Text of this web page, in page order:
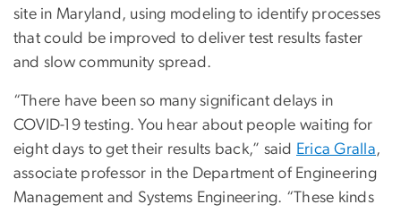
site in Maryland, using modeling to identify processes
that could be improved to deliver test results faster
and slow community spread.
“There have been so many significant delays in
COVID-19 testing. You hear about people waiting for
eight days to get their results back,” said Erica Gralla,
associate professor in the Department of Engineering
Management and Systems Engineering. “These kinds